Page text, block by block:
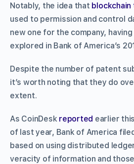
Notably, the idea that blockchain
used to permission and control
new one for the company,
explored in Bank of America’s
Despite the number of patent
it’s worth noting that they do
extent.
As CoinDesk reported earlier
of last year, Bank of America
based on using distributed
veracity of information and